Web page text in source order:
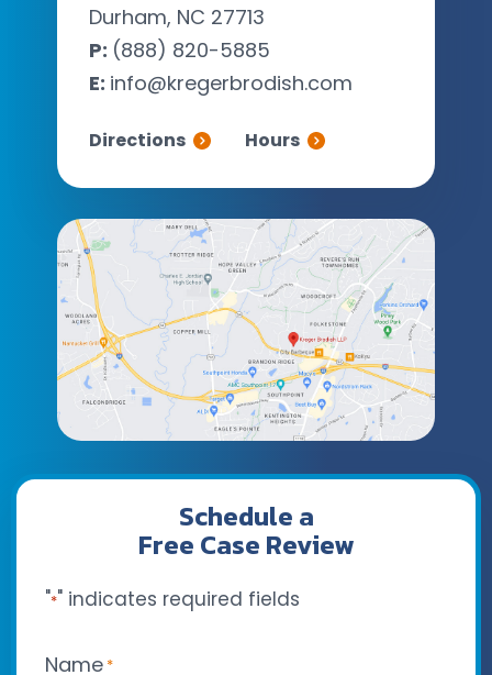
Durham, NC 27713
P: (888) 820-5885
E: info@kregerbrodish.com
Directions Hours
Schedule a
Free Case Review
"*" indicates required fields
Name *